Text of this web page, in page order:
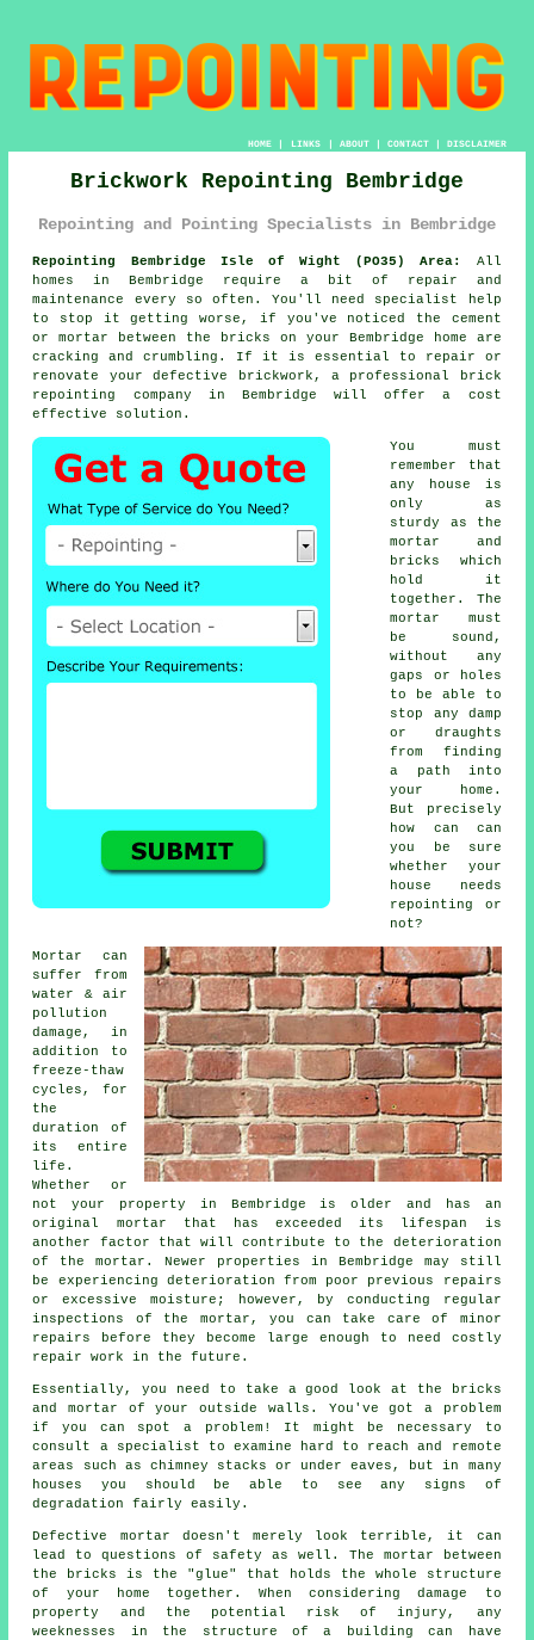
HOME| LINKS | ABOUT| CONTACT| DISCLAIMER
Brickwork Repointing Bembridge
Repointing and Pointing Specialists in Bembridge
Repointing Bembridge Isle of Wight (PO35) Area:
All
homes in Bembridge require a bit of repair and
maintenance every so often. You'll need specialist help
to stop it getting worse, if you've noticed the cement
or mortar between the bricks on your Bembridge home are
cracking and crumbling. If it is essential to repair or
renovate your defective brickwork, a professional brick
repointing company in Bembridge will offer a cost
effective solution.
You must
remember that
any house is
only as
sturdy as the
mortar and
bricks which
hold it
together. The
mortar must
be sound,
without any
gaps or holes
to be able to
stop any damp
or draughts
from finding
a path into
your home.
But precisely
how can can
you be sure
whether your
house needs
repointing or
not?
Mortar can
suffer from
water & air
pollution
damage, in
addition to
freeze-thaw
cycles, for
the
duration of
its entire
life.
Whether or
not your property in Bembridge is older and has an
original mortar that has exceeded its lifespan is
another factor that will contribute to the deterioration
of the mortar. Newer properties in Bembridge may still
be experiencing deterioration from poor previous repairs
or excessive moisture; however, by conducting regular
inspections of the mortar, you can take care of minor
repairs before they become large enough to need costly
repair work in the future.
Essentially, you need to take a good look at the bricks
and mortar of your outside walls. You've got a problem
if you can spot a problem! It might be necessary to
consult a specialist to examine hard to reach and remote
areas such as chimney stacks or under eaves, but in many
houses you should be able to see any signs of
degradation fairly easily.
Defective mortar doesn't merely look terrible, it can
lead to questions of safety as well. The mortar between
the bricks is the "glue" that holds the whole structure
of your home together. When considering damage to
property and the potential risk of injury, any
weeknesses in the structure of a building can have